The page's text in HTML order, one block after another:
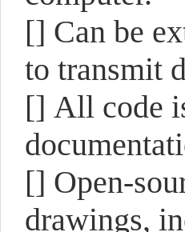
[] Can be
to transmit
[] All code
[] Open-
drawings,